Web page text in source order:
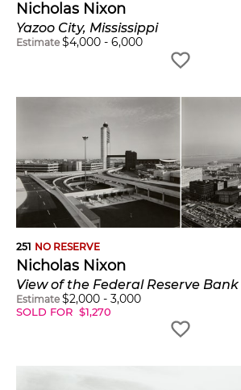
Nicholas Nixon
Yazoo City, Mississippi
Estimate $4,000 - 6,000
251 NO RESERVE
Nicholas Nixon
Estimate $2,000 - 3,000
SOLD FOR $1,270